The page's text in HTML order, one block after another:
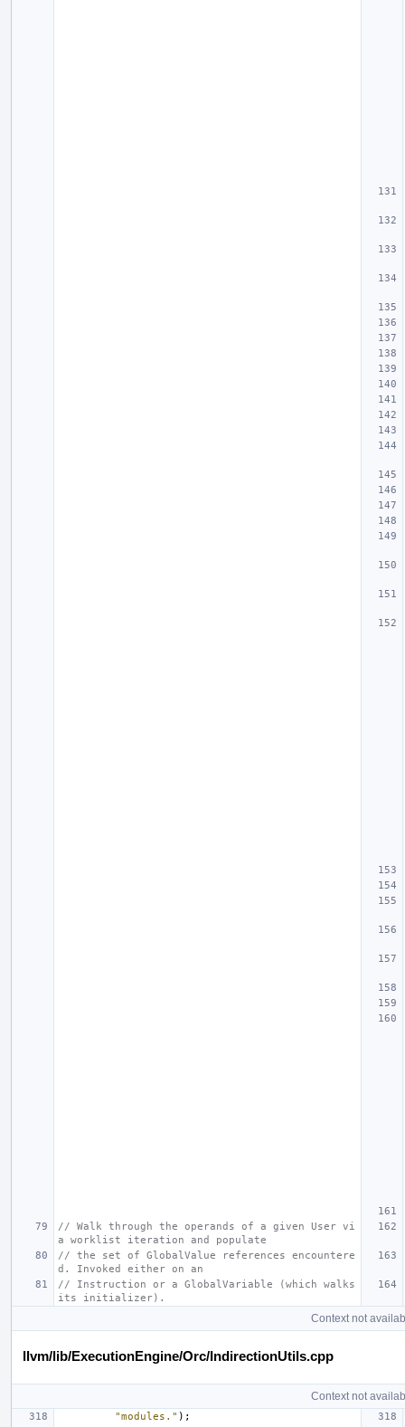
// Walk through the operands of a given User vi
a worklist iteration and populate
// the set of GlobalValue references encountere
d. Invoked either on an
// Instruction or a GlobalVariable (which walks
its initializer).
Context not
llvm/lib/ExecutionEngine/Orc/IndirectionUtils.cpp
Context not
"modules." );